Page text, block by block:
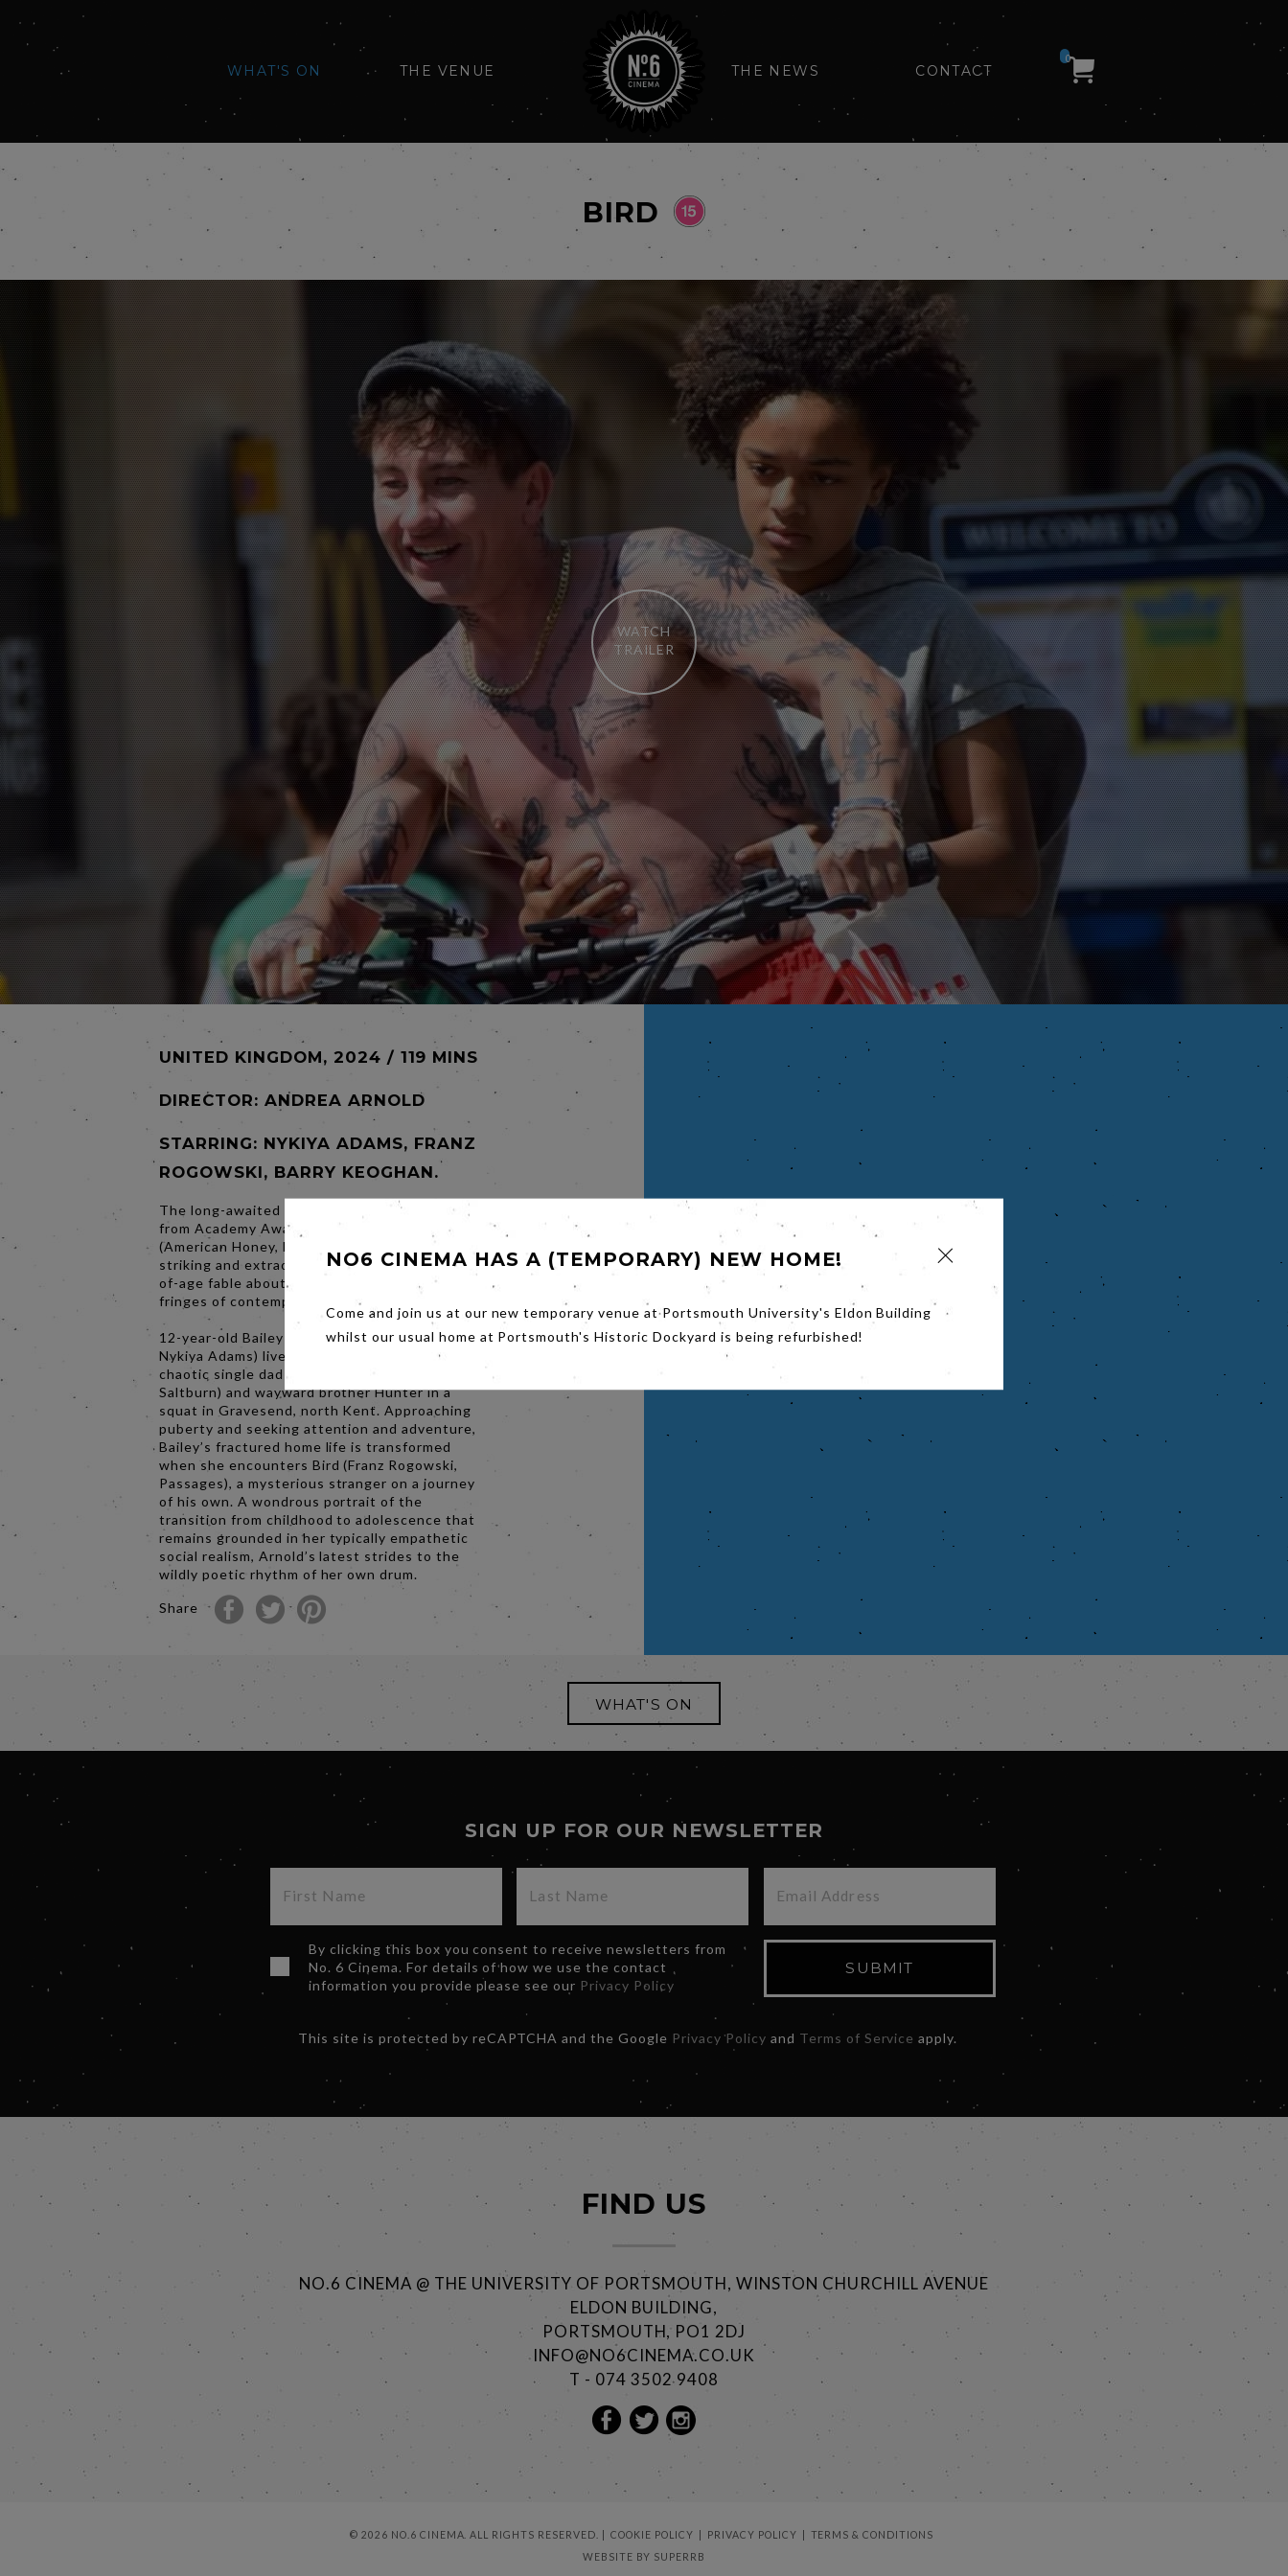
WHAT'S ON THE VENUE THE NEWS CONTACT
0
BIRD
WATCH
TRAILER
UNITED KINGDOM, 2024 / 119 MINS
DIRECTOR: ANDREA ARNOLD
STARRING: NYKIYA ADAMS, FRANZ
ROGOWSKI, BARRY KEOGHAN.
The long-awaited return to fiction filmmaking
from Academy Award-winner Andrea Arnold
(American Honey, Fish Tank), BIRD is a tender,
striking and extraordinarily surprising coming-
of-age fable about marginalised life in the
fringes of contemporary society.
12-year-old Bailey (astounding newcomer
Nykiya Adams) lives with her devoted but
chaotic single dad Bug (Barry Keoghan,
Saltburn) and wayward brother Hunter in a
squat in Gravesend, north Kent. Approaching
puberty and seeking attention and adventure,
Bailey’s fractured home life is transformed
when she encounters Bird (Franz Rogowski,
Passages), a mysterious stranger on a journey
of his own. A wondrous portrait of the
transition from childhood to adolescence that
remains grounded in her typically empathetic
social realism, Arnold’s latest strides to the
wildly poetic rhythm of her own drum.
Share
WHAT'S ON
SIGN UP FOR OUR NEWSLETTER
By clicking this box you consent to receive newsletters from
No. 6 Cinema. For details of how we use the contact
information you provide please see our Privacy Policy
SUBMIT
This site is protected by reCAPTCHA and the Google Privacy Policy and Terms of Service apply.
NO6 CINEMA HAS A (TEMPORARY) NEW HOME!
Come and join us at our new temporary venue at Portsmouth University's Eldon Building
whilst our usual home at Portsmouth's Historic Dockyard is being refurbished!
FIND US
NO.6 CINEMA @ THE UNIVERSITY OF PORTSMOUTH, WINSTON CHURCHILL AVENUE
ELDON BUILDING,
PORTSMOUTH, PO1 2DJ
INFO@NO6CINEMA.CO.UK
T - 074 3502 9408
© 2026 NO.6 CINEMA. ALL RIGHTS RESERVED. COOKIE POLICY PRIVACY POLICY
TERMS & CONDITIONS
WEBSITE BY SUPERRB